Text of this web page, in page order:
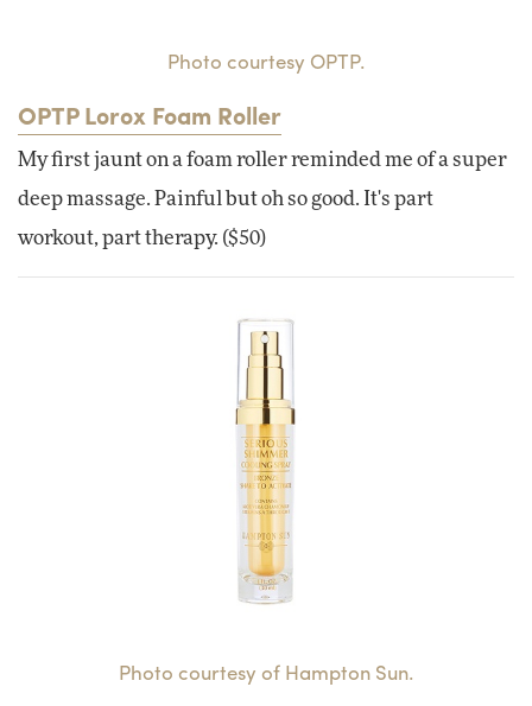
Photo courtesy OPTP.
OPTP Lorox Foam Roller
My first jaunt on a foam roller reminded me of a super
deep massage. Painful but oh so good. It's part
workout, part therapy. ($50)
Photo courtesy of Hampton Sun.